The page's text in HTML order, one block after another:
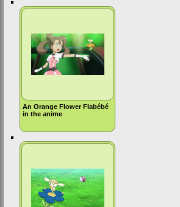
An Orange Flower Flabébé
in the anime